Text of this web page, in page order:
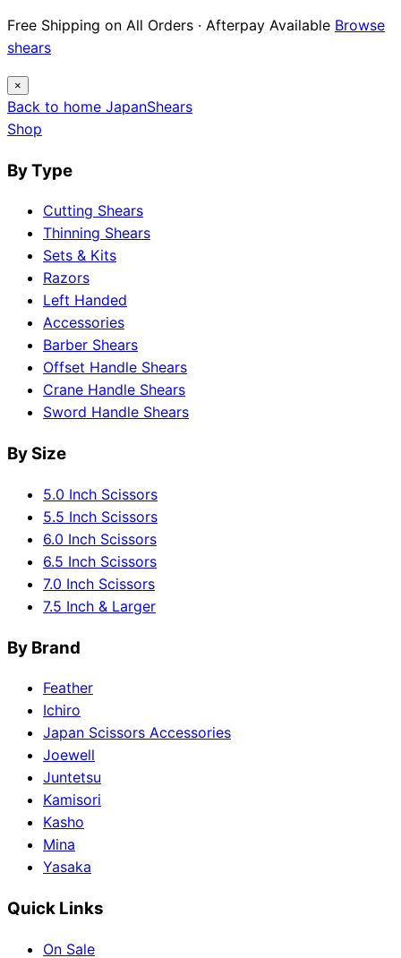
Free Shipping on All Orders · Afterpay Available Browse
shears
×
Back to home JapanShears
Shop
By Type
Cutting Shears
Thinning Shears
Sets & Kits
Razors
Left Handed
Accessories
Barber Shears
Offset Handle Shears
Crane Handle Shears
Sword Handle Shears
By Size
5.0 Inch Scissors
5.5 Inch Scissors
6.0 Inch Scissors
6.5 Inch Scissors
7.0 Inch Scissors
7.5 Inch & Larger
By Brand
Feather
Ichiro
Japan Scissors Accessories
Joewell
Juntetsu
Kamisori
Kasho
Mina
Yasaka
Quick Links
On Sale